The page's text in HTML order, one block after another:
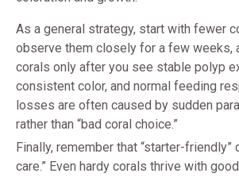
As a general strategy, start with fewer
observe them closely for a few weeks,
corals only after you see stable polyp
consistent color, and normal feeding
losses are often caused by sudden
rather than “bad coral choice.”
Finally, remember that “starter-friendly”
care.” Even hardy corals thrive with